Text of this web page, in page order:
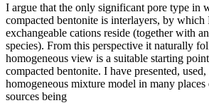
I argue that the only significant pore type in
compacted bentonite is interlayers, by which
exchangeable cations reside (together with
species). From this perspective it naturally
homogeneous view is a suitable starting
compacted bentonite. I have presented, used,
homogeneous mixture model in many
sources being